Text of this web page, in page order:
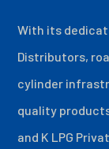
With its
Distributors,
cylinder
quality
and K LPG